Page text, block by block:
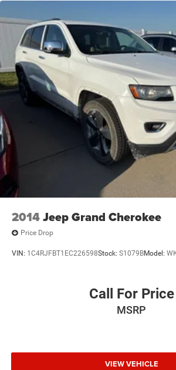
2014Jeep Grand Cherokee
Price Drop
VIN: 1C4RJFBT1EC226598Stock: S1079BModel:
Call For Price
MSRP
VIEW VEHICLE